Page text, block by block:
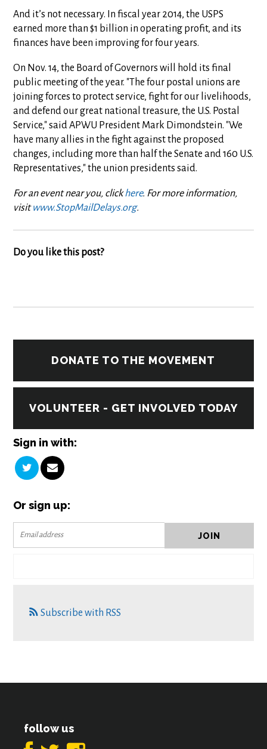
And it’s not necessary. In fiscal year 2014, the USPS
earned more than $1 billion in operating profit, and its
finances have been improving for four years.
On Nov. 14, the Board of Governors will hold its final
public meeting of the year. "The four postal unions are
joining forces to protect service, fight for our livelihoods,
and defend our great national treasure, the U.S. Postal
Service," said APWU President Mark Dimondstein. "We
have many allies in the fight against the proposed
changes, including more than half the Senate and 160 U.S.
Representatives," the union presidents said.
For an event near you, clickhere. For more information,
visitwww.StopMailDelays.org.
Do you like this post?
DONATE TO THE MOVEMENT
VOLUNTEER - GET INVOLVED TODAY
Sign in with:
Or sign up:
Subscribe with RSS
follow us